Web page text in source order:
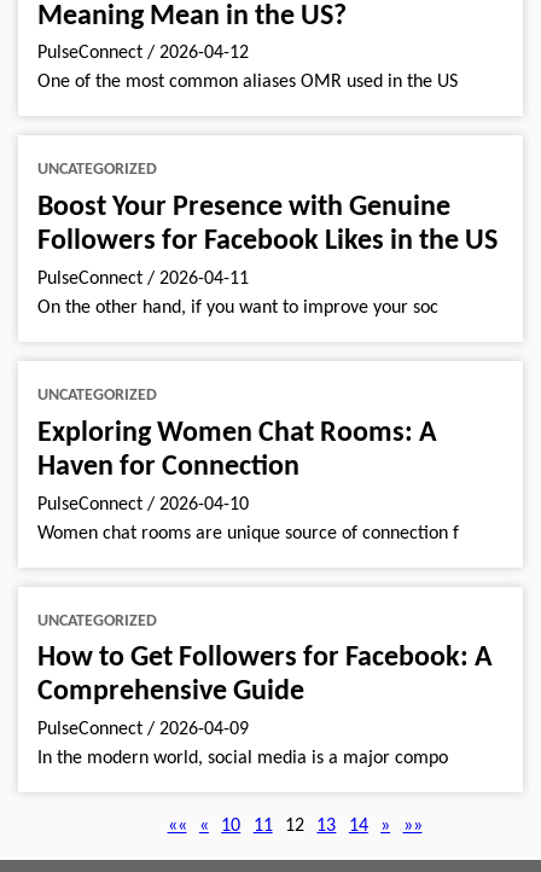
Meaning Mean in the US?
PulseConnect / 2026-04-12
One of the most common aliases OMR used in the US
UNCATEGORIZED
Boost Your Presence with Genuine
Followers for Facebook Likes in the US
PulseConnect / 2026-04-11
On the other hand, if you want to improve your soc
UNCATEGORIZED
Exploring Women Chat Rooms: A
Haven for Connection
PulseConnect / 2026-04-10
Women chat rooms are unique source of connection f
UNCATEGORIZED
How to Get Followers for Facebook: A
Comprehensive Guide
PulseConnect / 2026-04-09
In the modern world, social media is a major compo
«« « 10 11 12 13 14 » »»